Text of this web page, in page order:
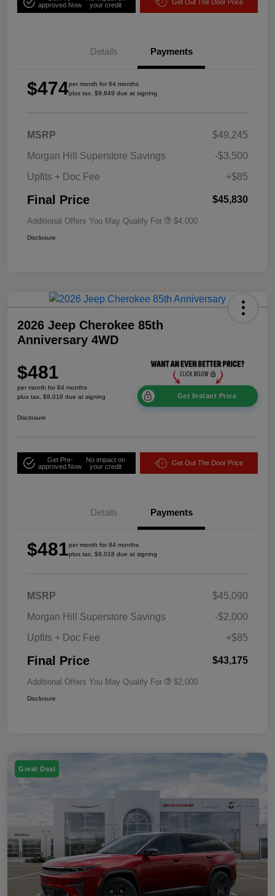
approved Now
your credit
Get Out The Door Price
Details Payments
$474per month for 84 months
plus tax, $9,849 due at signing
MSRP
$49,245
Morgan Hill Superstore Savings
-$3,500
Upfits + Doc Fee
+$85
Final Price $45,830
Additional Offers You May Qualify For $4,000
Disclosure
2026 Jeep Cherokee 85th
Anniversary 4WD
$481
per month for 84 months
plus tax, $9,018 due at signing
Get Instant Price
Disclosure
Get Pre-
approved Now
No impact on
your credit
Get Out The Door Price
Details Payments
$481per month for 84 months
plus tax, $9,018 due at signing
MSRP
$45,090
Morgan Hill Superstore Savings
-$2,000
Upfits + Doc Fee
+$85
Final Price $43,175
Additional Offers You May Qualify For $2,000
Disclosure
Great Deal